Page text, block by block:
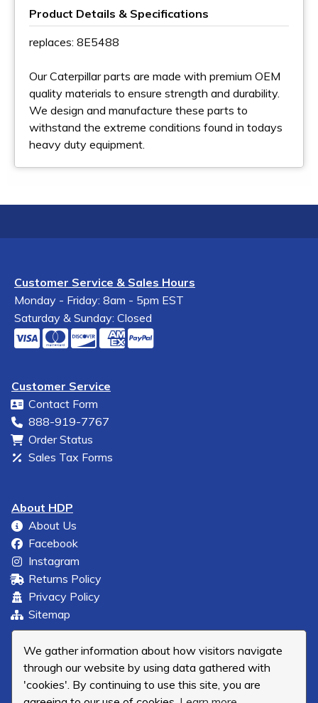
We gather information about how visitors navigate
through our website by using data gathered with
'cookies'. By continuing to use this site, you are
Product Details & Specifications
replaces: 8E5488
Our Caterpillar parts are made with premium OEM
quality materials to ensure strength and durability.
We design and manufacture these parts to
withstand the extreme conditions found in todays
heavy duty equipment.
Customer Service & Sales Hours
Monday - Friday: 8am - 5pm EST
Saturday & Sunday: Closed
Customer Service
Contact Form
888-919-7767
Order Status
Sales Tax Forms
About HDP
About Us
Facebook
Instagram
Returns Policy
Privacy Policy
Sitemap